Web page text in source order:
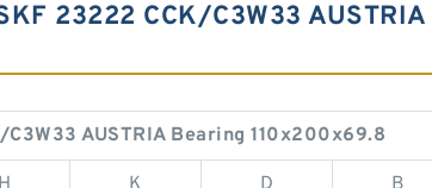
23222 CCK/C3W33
AUSTRIA Bearing 110x200x69.8